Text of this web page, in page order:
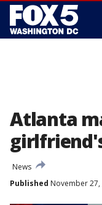
Atlanta
News
Published November 27,